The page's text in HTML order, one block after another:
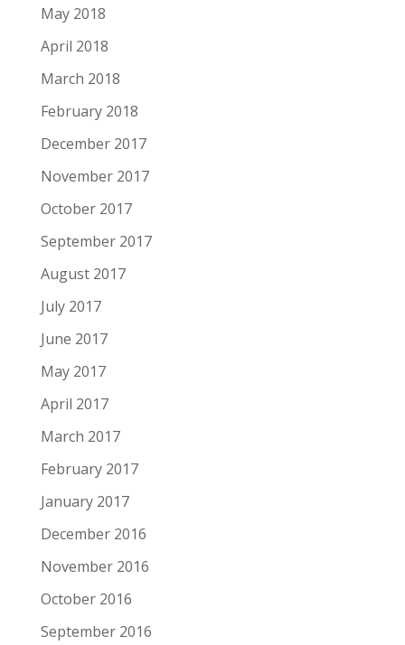
May 2018
April 2018
March 2018
February 2018
December 2017
November 2017
October 2017
September 2017
August 2017
July 2017
June 2017
May 2017
April 2017
March 2017
February 2017
January 2017
December 2016
November 2016
October 2016
September 2016